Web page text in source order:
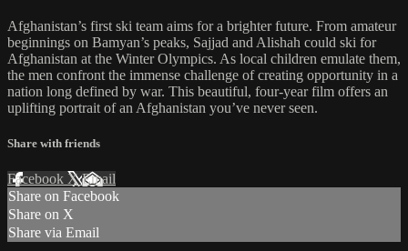
Afghanistan’s first ski team aims for a brighter future. From amateur
beginnings on Bamyan’s peaks, Sajjad and Alishah could ski for
Afghanistan at the Winter Olympics. As local children emulate them,
the men confront the immense challenge of creating opportunity in a
nation long defined by war. This beautiful, four-year film offers an
uplifting portrait of an Afghanistan you’ve never seen.
Share with friends
Facebook XEmail
Share on Facebook
Share on X
Share via Email